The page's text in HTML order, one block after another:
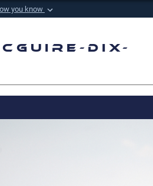
you know
Dix-